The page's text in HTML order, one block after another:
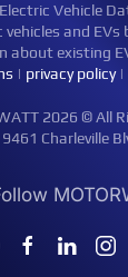
Vehicle
and EVs
about existing
| privacy policy|
2026 © All
Charleville